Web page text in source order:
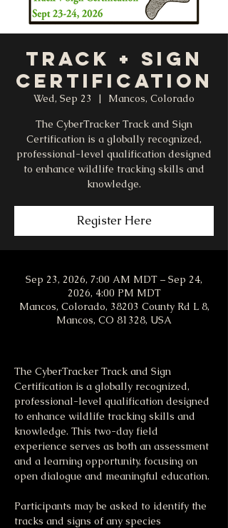
Track + Sign
Certification
Wed, Sep 23
  |
Mancos, Colorado
The CyberTracker Track and Sign
Certification is a globally recognized,
professional-level qualification designed
to enhance wildlife tracking skills and
knowledge.
Register Here
Sep 23, 2026, 7:00 AM MDT – Sep 24,
2026, 4:00 PM MDT
Mancos, Colorado, 38203 County Rd L 8,
Mancos, CO 81328, USA
The CyberTracker Track and Sign
Certification is a globally recognized,
professional-level qualification designed
to enhance wildlife tracking skills and
knowledge. This two-day field
experience serves as both an assessment
and a learning opportunity, focusing on
open dialogue and meaningful education.
Participants may be asked to identify the
tracks and signs of any species